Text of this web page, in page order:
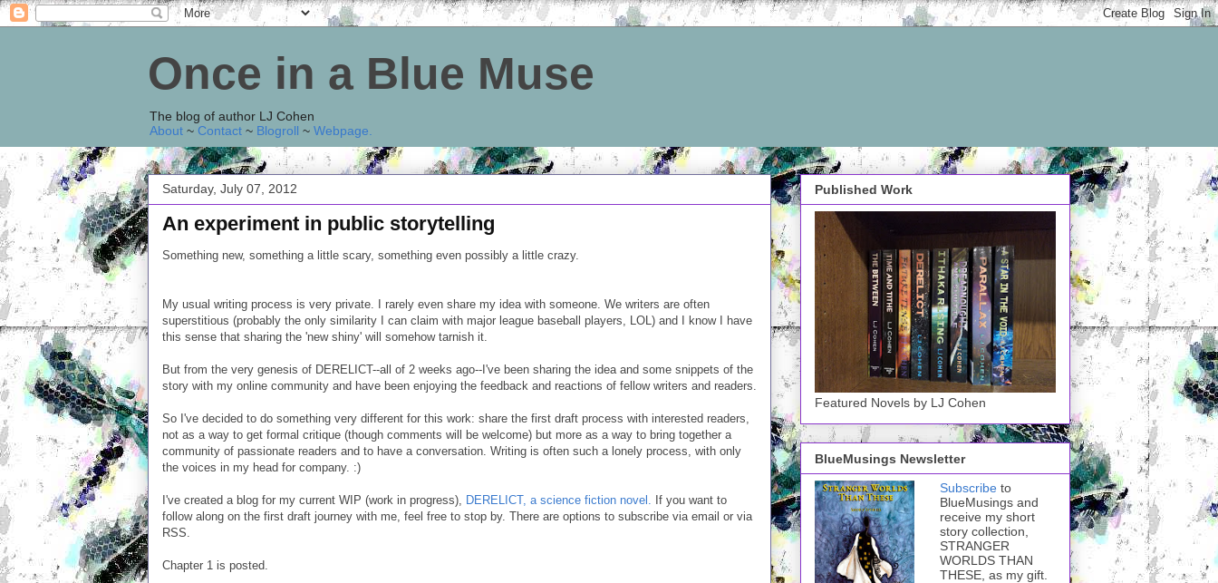
Once in a Blue Muse
The blog of author LJ Cohen
About ~ Contact ~ Blogroll ~ Webpage
Saturday, July 07, 2012
An experiment in public storytelling
Something new, something a little scary, something even possibly a little crazy.
My usual writing process is very private. I rarely even share my idea with someone. We writers are often
superstitious (probably the only similarity I can claim with major league baseball players, LOL) and I know I have
this sense that sharing the 'new shiny' will somehow tarnish it.
But from the very genesis of DERELICT--all of 2 weeks ago--I've been sharing the idea and some snippets of the
story with my online community and have been enjoying the feedback and reactions of fellow writers and readers.
So I've decided to do something very different for this work: share the first draft process with interested readers,
not as a way to get formal critique (though comments will be welcome) but more as a way to bring together a
community of passionate readers and to have a conversation. Writing is often such a lonely process, with only
the voices in my head for company. :)
I've created a blog for my current WIP (work in progress), DERELICT, a science fiction novel. If you want to
follow along on the first draft journey with me, feel free to stop by. There are options to subscribe via email or via
RSS.
Chapter 1 is posted.
Published Work
Featured Novels by LJ Cohen
BlueMusings Newsletter
Subscribe to
BlueMusings and
receive my short
story collection,
STRANGER
WORLDS THAN
THESE, as my gift.